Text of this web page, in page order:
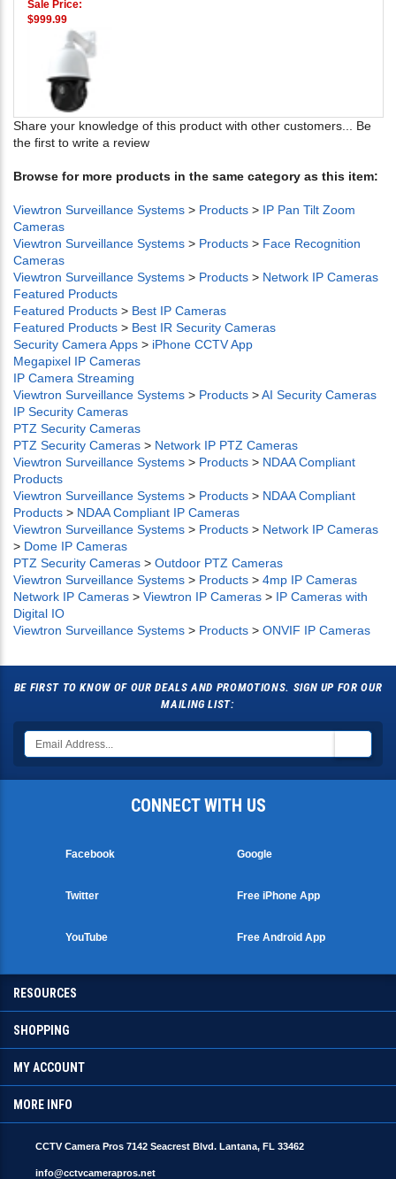
Sale Price:
$999.99
Share your knowledge of this product with other customers... Be
the first to write a review
Browse for more products in the same category as this item:
Viewtron Surveillance Systems > Products > IP Pan Tilt Zoom
Cameras
Viewtron Surveillance Systems > Products > Face Recognition
Cameras
Viewtron Surveillance Systems > Products > Network IP Cameras
Featured Products
Featured Products > Best IP Cameras
Featured Products > Best IR Security Cameras
Security Camera Apps > iPhone CCTV App
Megapixel IP Cameras
IP Camera Streaming
Viewtron Surveillance Systems > Products >AI Security Cameras
IP Security Cameras
PTZ Security Cameras
PTZ Security Cameras > Network IP PTZ Cameras
Viewtron Surveillance Systems > Products > NDAA Compliant
Products
Viewtron Surveillance Systems > Products > NDAA Compliant
Products > NDAA Compliant IP Cameras
Viewtron Surveillance Systems > Products > Network IP Cameras
> Dome IP Cameras
PTZ Security Cameras > Outdoor PTZ Cameras
Viewtron Surveillance Systems > Products > 4mp IP Cameras
Network IP Cameras > Viewtron IP Cameras > IP Cameras with
Digital IO
Viewtron Surveillance Systems > Products > ONVIF IP Cameras
BE FIRST TO KNOW OF OUR DEALS AND PROMOTIONS. SIGN UP FOR OUR
MAILING LIST:
CONNECT WITH US
Facebook Google
Twitter Free iPhone App
YouTube Free Android App
RESOURCES
SHOPPING
MY ACCOUNT
MORE INFO
CCTV Camera Pros 7142 Seacrest Blvd. Lantana, FL 33462
info@cctvcamerapros.net